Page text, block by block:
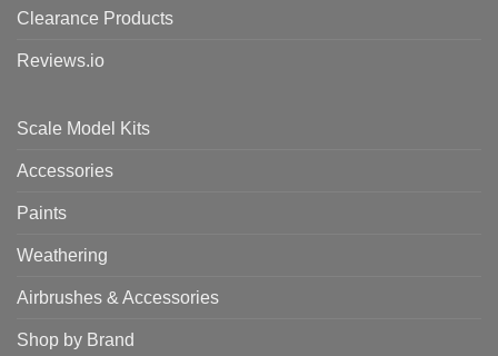
Clearance Products
Reviews.io
Scale Model Kits
Accessories
Paints
Weathering
Airbrushes & Accessories
Shop by Brand